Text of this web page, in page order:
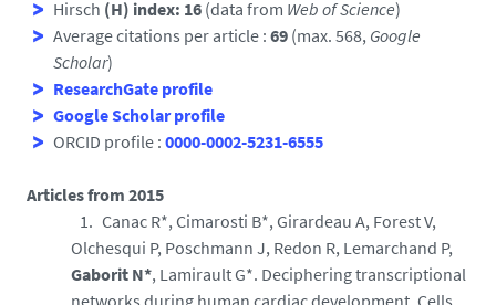
Hirsch (H) index: 16 (data from Web of Science)
Average citations per article : 69 (max. 568, Google
Scholar)
ResearchGate profile
Google Scholar profile
ORCID profile : 0000-0002-5231-6555
Articles from 2015
Canac R*, Cimarosti B*, Girardeau A, Forest V,
Olchesqui P, Poschmann J, Redon R, Lemarchand P,
Gaborit N*, Lamirault G*. Deciphering transcriptional
networks during human cardiac development. Cells.